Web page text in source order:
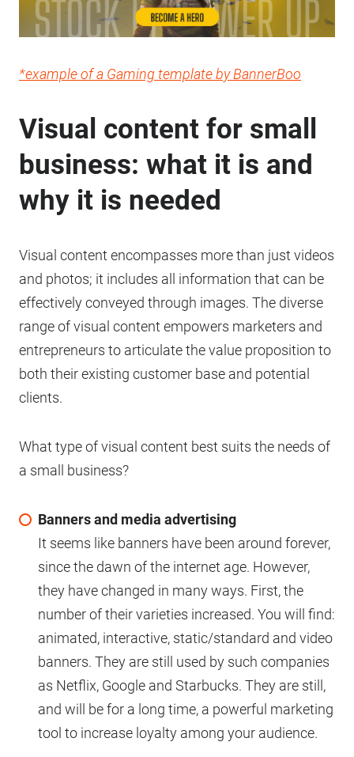
*example of a Gaming template by BannerBoo
Visual content for small
business: what it is and
why it is needed
Visual content encompasses more than just videos
and photos; it includes all information that can be
effectively conveyed through images. The diverse
range of visual content empowers marketers and
entrepreneurs to articulate the value proposition to
both their existing customer base and potential
clients.
What type of visual content best suits the needs of
a small business?
Banners and media advertising
It seems like banners have been around forever,
since the dawn of the internet age. However,
they have changed in many ways. First, the
number of their varieties increased. You will find:
animated, interactive, static/standard and video
banners. They are still used by such companies
as Netflix, Google and Starbucks. They are still,
and will be for a long time, a powerful marketing
tool to increase loyalty among your audience.